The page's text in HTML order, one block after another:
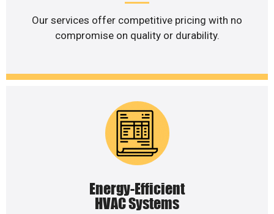
Our services offer competitive pricing with no
compromise on quality or durability.
Energy-Efficient
HVAC Systems